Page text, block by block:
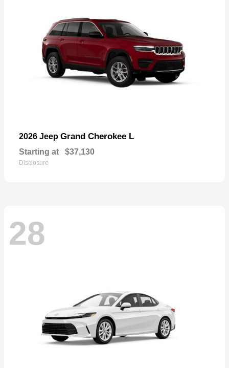
2026 Jeep Grand Cherokee L
Starting at $37,130
Disclosure
28